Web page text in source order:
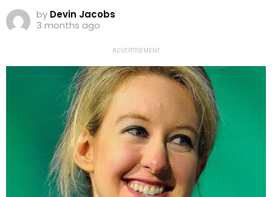
by Devin Jacobs
3 months ago
ADVERTISEMENT